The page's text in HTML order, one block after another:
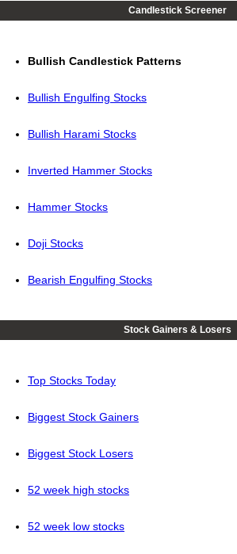
Candlestick Screener
Bullish Candlestick Patterns
Bullish Engulfing Stocks
Bullish Harami Stocks
Inverted Hammer Stocks
Hammer Stocks
Doji Stocks
Bearish Engulfing Stocks
Stock Gainers & Losers
Top Stocks Today
Biggest Stock Gainers
Biggest Stock Losers
52 week high stocks
52 week low stocks